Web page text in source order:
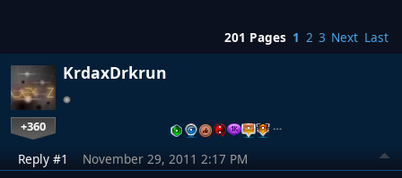
201 Pages 1 2 3 Next Last
KrdaxDrkrun
+360 …
Reply #1 November 29, 2011 2:17 PM